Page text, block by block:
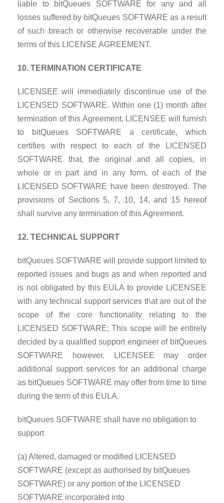
liable to bitQueues SOFTWARE for any and all
losses suffered by bitQueues SOFTWARE as a result
of such breach or otherwise recoverable under the
terms of this LICENSE AGREEMENT.
10. TERMINATION CERTIFICATE
LICENSEE will immediately discontinue use of the
LICENSED SOFTWARE. Within one (1) month after
termination of this Agreement, LICENSEE will furnish
to bitQueues SOFTWARE a certificate, which
certifies with respect to each of the LICENSED
SOFTWARE that, the original and all copies, in
whole or in part and in any form, of each of the
LICENSED SOFTWARE have been destroyed. The
provisions of Sections 5, 7, 10, 14, and 15 hereof
shall survive any termination of this Agreement.
12. TECHNICAL SUPPORT
bitQueues SOFTWARE will provide support limited to
reported issues and bugs as and when reported and
is not obligated by this EULA to provide LICENSEE
with any technical support services that are out of the
scope of the core functionality relating to the
LICENSED SOFTWARE; This scope will be entirely
decided by a qualified support engineer of bitQueues
SOFTWARE however, LICENSEE may order
additional support services for an additional charge
as bitQueues SOFTWARE may offer from time to time
during the term of this EULA.
bitQueues SOFTWARE shall have no obligation to
support
(a) Altered, damaged or modified LICENSED
SOFTWARE (except as authorised by bitQueues
SOFTWARE) or any portion of the LICENSED
SOFTWARE incorporated into